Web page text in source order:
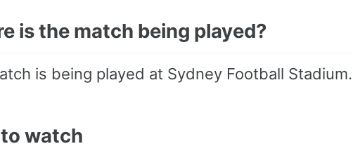
is the match being played?
is being played at Sydney Football Stadium.
watch